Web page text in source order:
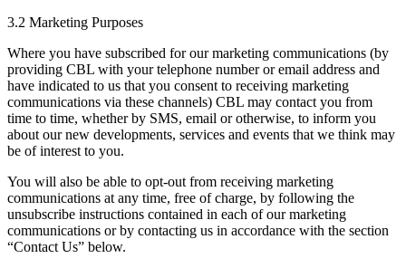
3.2 Marketing Purposes
Where you have subscribed for our marketing communications (by
providing CBL with your telephone number or email address and
have indicated to us that you consent to receiving marketing
communications via these channels) CBL may contact you from
time to time, whether by SMS, email or otherwise, to inform you
about our new developments, services and events that we think may
be of interest to you.
You will also be able to opt-out from receiving marketing
communications at any time, free of charge, by following the
unsubscribe instructions contained in each of our marketing
communications or by contacting us in accordance with the section
“Contact Us” below.